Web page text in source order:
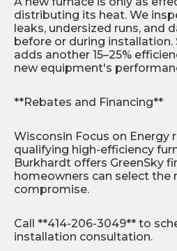
distributing its heat. We
leaks, undersized runs, and
before or during installation.
adds another 15–25%
new equipment's
**Rebates and Financing**
Wisconsin Focus on Energy
qualifying high-efficiency
Burkhardt offers GreenSky
homeowners can select
compromise.
Call **414-206-3049** to
installation consultation.